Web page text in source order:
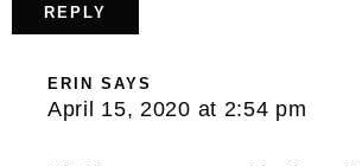
REPLY
ERIN SAYS
April 15, 2020 at 2:54 pm